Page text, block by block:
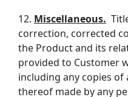
12. Miscellaneous.
correction, corrected
the Product and its
provided to Customer
including any copies
thereof made by any